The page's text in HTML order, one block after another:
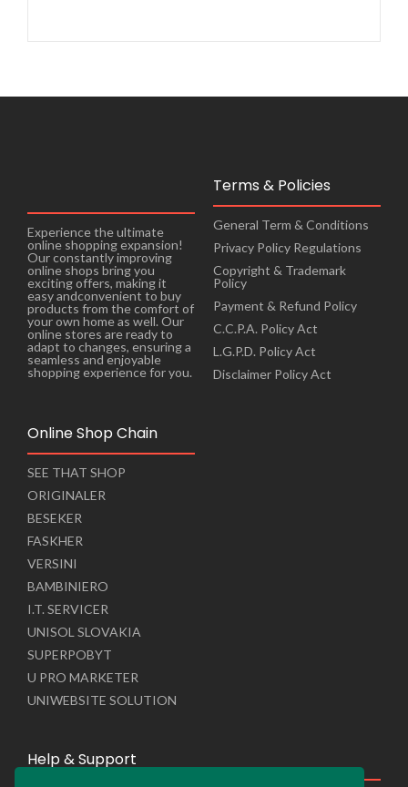
Experience the ultimate
online shopping expansion!
Our constantly improving
online shops bring you
exciting offers, making it
easy andconvenient to buy
products from the comfort of
your own home as well. Our
online stores are ready to
adapt to changes, ensuring a
seamless and enjoyable
shopping experience for you.
Terms & Policies
General Term & Conditions
Privacy Policy Regulations
Copyright & Trademark
Policy
Payment & Refund Policy
C.C.P.A. Policy Act
L.G.P.D. Policy Act
Disclaimer Policy Act
Online Shop Chain
SEE THAT SHOP
ORIGINALER
BESEKER
FASKHER
VERSINI
BAMBINIERO
I.T. SERVICER
UNISOL SLOVAKIA
SUPERPOBYT
U PRO MARKETER
UNIWEBSITE SOLUTION
Help & Support